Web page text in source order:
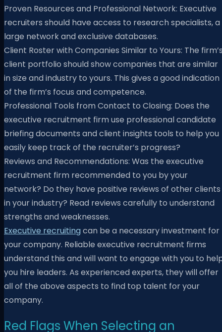
Proven Resources and Professional Network: Executive
recruiters should have access to research specialists, a
large network and exclusive databases.
Client Roster with Companies Similar to Yours: The
client portfolio should show companies that are similar
in size and industry to yours. This gives a good indication
of the firm’s focus and competence.
Professional Tools from Contact to Closing: Does the
executive recruitment firm use professional candidate
briefing documents and client insights tools to help you
easily keep track of the recruiter’s progress?
Reviews and Recommendations: Was the executive
recruitment firm recommended to you by your
network? Do they have positive reviews of other clients
in your industry? Read reviews carefully to understand
strengths and weaknesses.
Executive recruitingcan be a necessary investment for
your company. Reliable executive recruitment firms
understand this and will want to engage with you to
you hire leaders. As experienced experts, they will offer
all of the above aspects to find top talent for your
company.
Red Flags When Selecting an